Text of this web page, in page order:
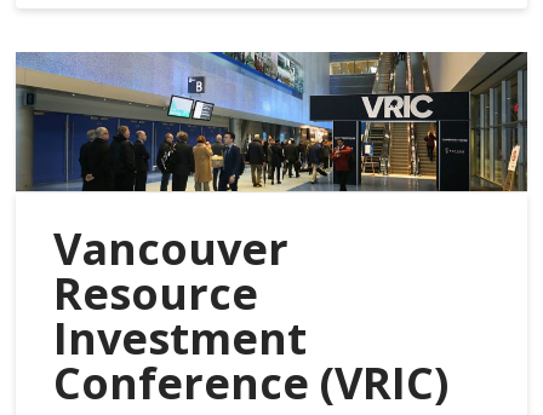
Vancouver
Resource
Investment
Conference (VRIC)